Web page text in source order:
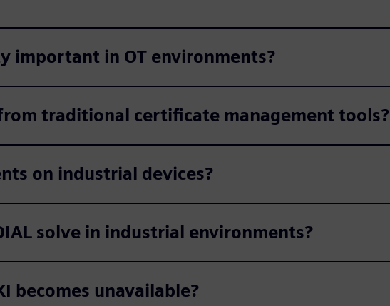
important in OT environments?
traditional certificate management tools?
on industrial devices?
solve in industrial environments?
becomes unavailable?